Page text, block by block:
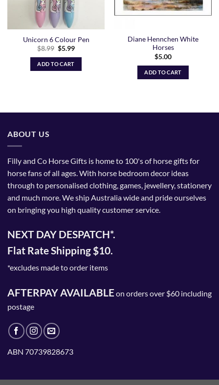
Unicorn 6 Colour Pen
$8.99 Original
was:
$8.99.
$5.99Current
ADD TO CART
Diane Hennchen White
Horses
$5.00
ADD TO CART
ABOUT US
Filly and Co Horse Gifts is home to 100's of horse gifts for
horse fans of all ages. With horse bedroom decor ideas
through to personalised clothing, games, jewellery, stationery
and much more. We ship Australia wide and pride ourselves
on bringing you high quality customer service.
NEXT DAY DESPATCH*.
Flat Rate Shipping $10.
*excludes made to order items
AFTERPAY AVAILABLEon orders over $60 including
postage
ABN 70739828673